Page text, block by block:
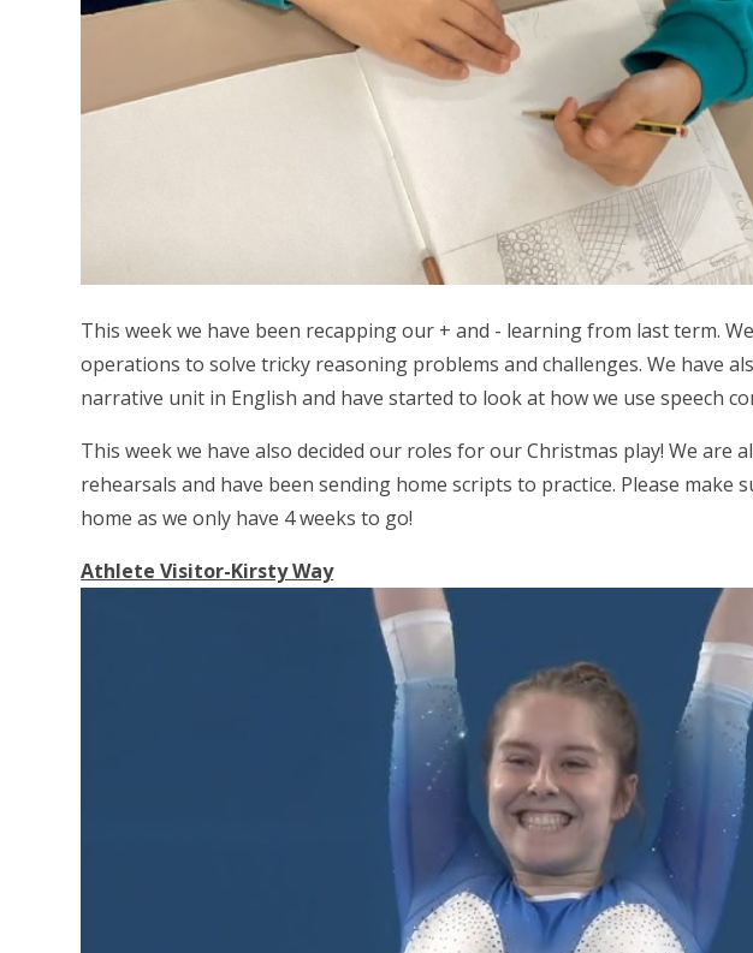
This week we have been recapping our + and - learning from last term.
operations to solve tricky reasoning problems and challenges. We have
narrative unit in English and have started to look at how we use speech
This week we have also decided our roles for our Christmas play! We are
rehearsals and have been sending home scripts to practice. Please make
home as we only have 4 weeks to go!
Athlete Visitor-Kirsty Way